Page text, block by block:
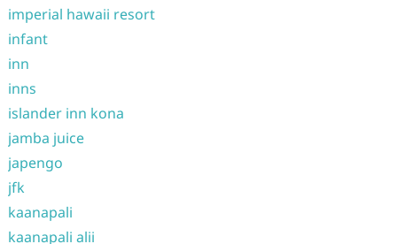
imperial hawaii resort
infant
inn
inns
islander inn kona
jamba juice
japengo
jfk
kaanapali
kaanapali alii